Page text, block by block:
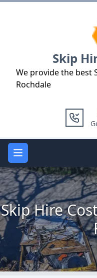
Skip
We provide the best
Rochdale
Open main menu
Skip Hire